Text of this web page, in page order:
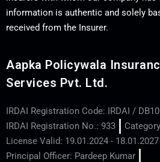
information is authentic and solely
received from the Insurer.
Aapka Policywala
Services Pvt. Ltd.
IRDAI Registration Code: IRDAI /
IRDAI Registration No.: 933
License Valid: 19.01.2024 - 18.01.2027
Principal Officer: Pardeep Kumar